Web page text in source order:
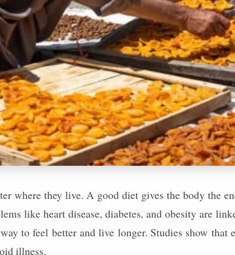
where they live. A good diet gives the body the
like heart disease, diabetes, and obesity are
to feel better and live longer. Studies show that
illness.